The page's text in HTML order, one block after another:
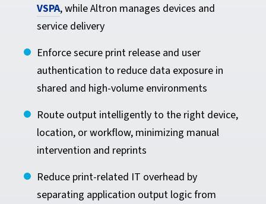
VSPA, while Altron manages devices and
service delivery
Enforce secure print release and user
authentication to reduce data exposure in
shared and high-volume environments
Route output intelligently to the right device,
location, or workflow, minimizing manual
intervention and reprints
Reduce print-related IT overhead by
separating application output logic from